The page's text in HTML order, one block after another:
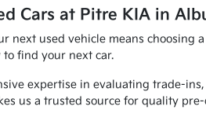
Cars at Pitre KIA in
next used vehicle means choosing
to find your next car.
expertise in evaluating trade-
us a trusted source for quality pre-